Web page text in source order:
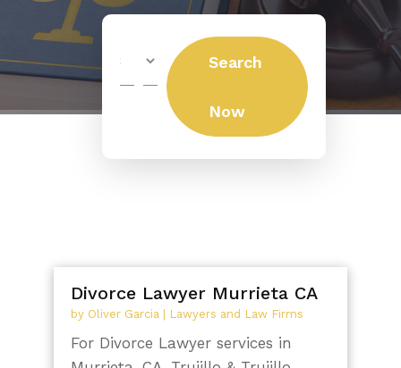
for
Search
Now
Divorce Lawyer Murrieta CA
by Oliver Garcia | Lawyers and Law Firms
For Divorce Lawyer services in